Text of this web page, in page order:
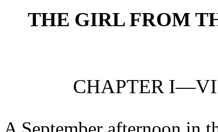
THE GIRL FROM
CHAPTER